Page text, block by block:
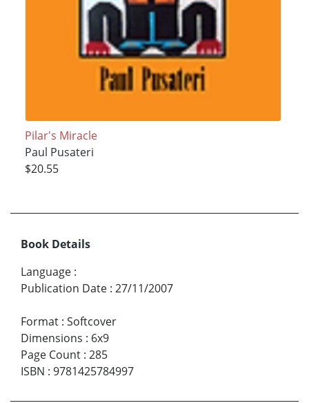
Pilar's Miracle
Paul Pusateri
$20.55
Book Details
Language :
Publication Date : 27/11/2007
Format : Softcover
Dimensions : 6x9
Page Count : 285
ISBN : 9781425784997